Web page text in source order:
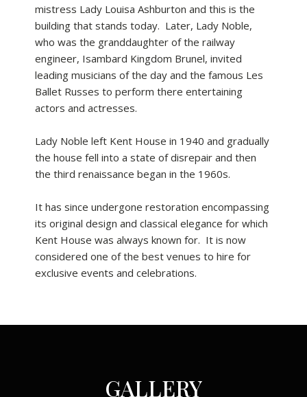
mistress Lady Louisa Ashburton and this is the
building that stands today. Later, Lady Noble,
who was the granddaughter of the railway
engineer, Isambard Kingdom Brunel, invited
leading musicians of the day and the famous Les
Ballet Russes to perform there entertaining
actors and actresses.
Lady Noble left Kent House in 1940 and gradually
the house fell into a state of disrepair and then
the third renaissance began in the 1960s.
It has since undergone restoration encompassing
its original design and classical elegance for which
Kent House was always known for. It is now
considered one of the best venues to hire for
exclusive events and celebrations.
GALLERY